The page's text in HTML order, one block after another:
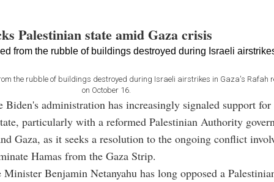
Palestinian state amid Gaza crisis
the rubble of buildings destroyed during Israeli airstrikes in Gaza's Rafah
on October 16.
Biden's administration has increasingly signaled support for
particularly with a reformed Palestinian Authority
Gaza, as it seeks a resolution to the ongoing conflict
Hamas from the Gaza Strip.
Benjamin Netanyahu has long opposed a